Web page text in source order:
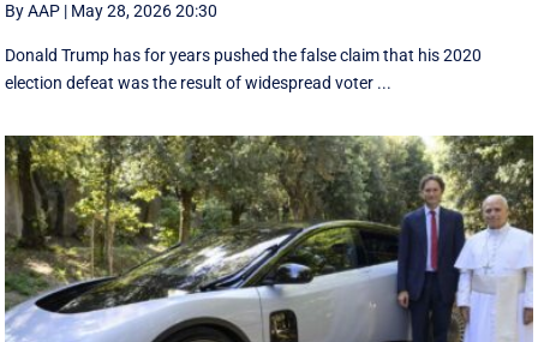
By AAP | May 28, 2026 20:30
Donald Trump has for years pushed the false claim that his 2020
election defeat was the result of widespread voter ...